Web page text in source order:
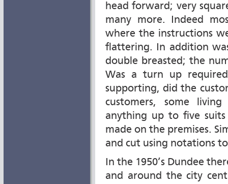
head forward; very
many more. Indeed
where the instructions
flattering. In addition
double breasted; the
Was a turn up
supporting, did the
customers, some
anything up to five
made on the premises.
and cut using notations
In the 1950’s Dundee
and around the city